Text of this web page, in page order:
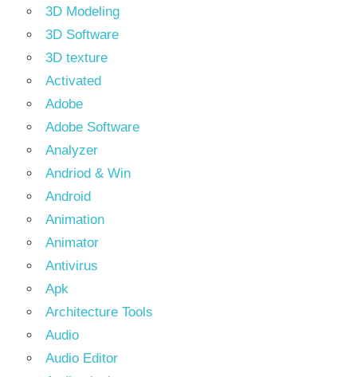
3D Modeling
3D Software
3D texture
Activated
Adobe
Adobe Software
Analyzer
Andriod & Win
Android
Animation
Animator
Antivirus
Apk
Architecture Tools
Audio
Audio Editor